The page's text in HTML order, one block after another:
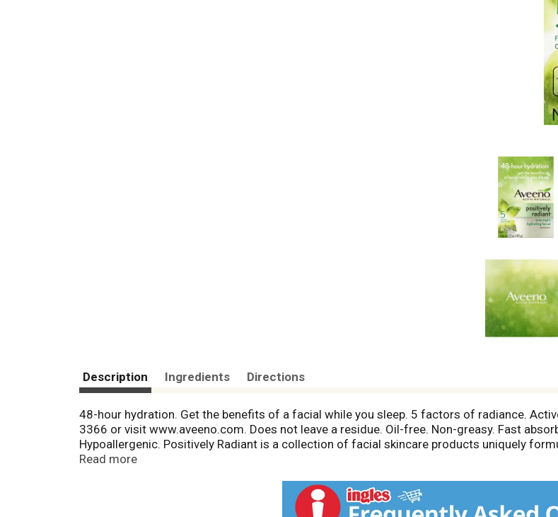
Description Ingredients Directions
48-hour hydration. Get the benefits of a facial while you sleep. 5 factors of radiance.
3366 or visit www.aveeno.com. Does not leave a residue. Oil-free. Non-greasy. Fast
Hypoallergenic. Positively Radiant is a collection of facial skincare products uniquely
dullness, blotchiness, and brown spots - to leave your skin looking fresh, awake and
night to deeply hydrate and nourish skin, leaving skin ultra-soft, revived and supple by
Hydrating. FSC: Mix - Packaging from responsible sources. www.fsc.org.
Read more